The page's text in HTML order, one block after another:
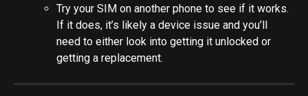
Try your SIM on another phone to see if it works.
If it does, it’s likely a device issue and you’ll
need to either look into getting it unlocked or
getting a replacement.